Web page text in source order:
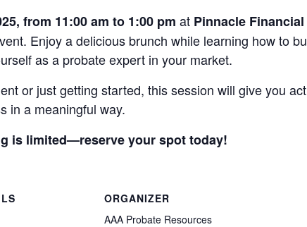
from 11:00 am to 1:00 pm at Pinnacle
Enjoy a delicious brunch while learning how to
as a probate expert in your market.
or just getting started, this session will give you
in a meaningful way.
is limited—reserve your spot today!
ORGANIZER
AAA Probate Resources